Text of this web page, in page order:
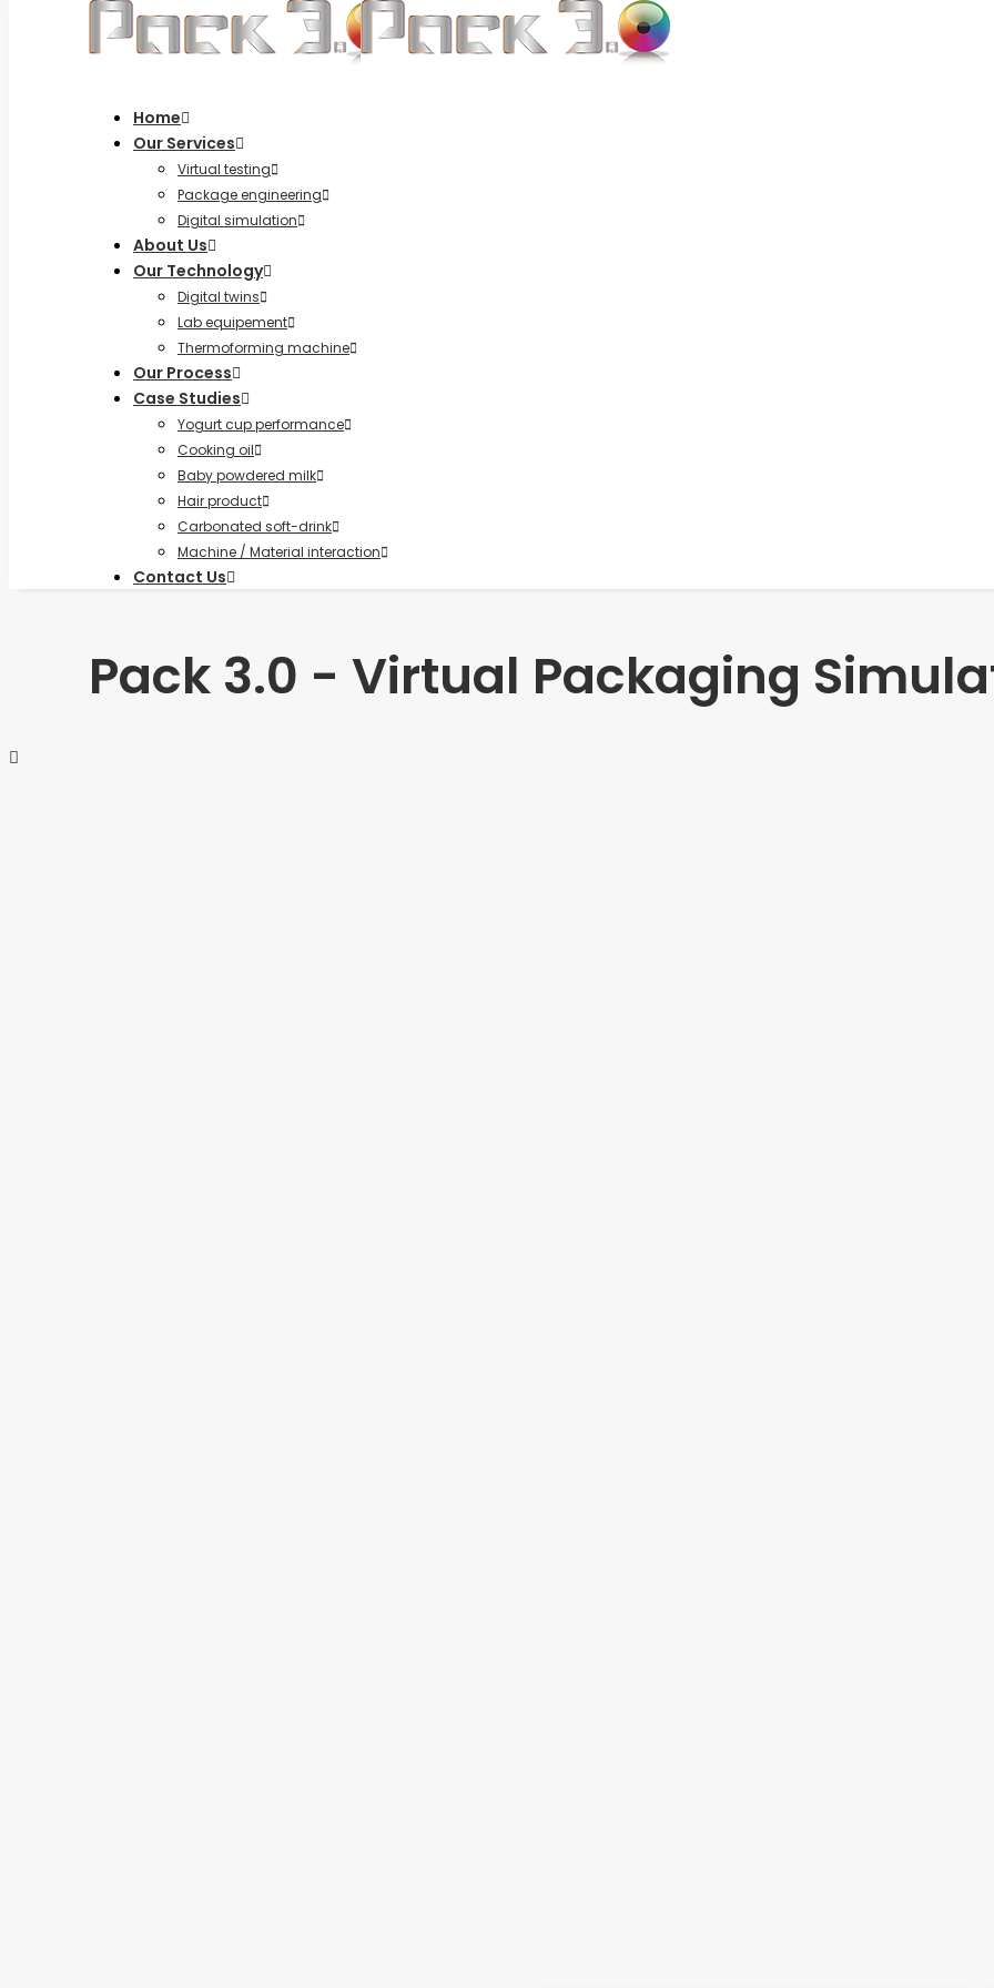
Home
Our Services
Virtual testing
Package engineering
Digital simulation
About Us
Our Technology
Digital twins
Lab equipement
Thermoforming machine
Our Process
Case Studies
Yogurt cup performance
Cooking oil
Baby powdered milk
Hair product
Carbonated soft-drink
Machine / Material interaction
Contact Us
Pack 3.0 - Virtual Packaging